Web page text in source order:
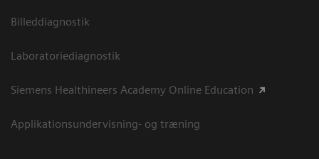
Billeddiagnostik
Laboratoriediagnostik
Siemens Healthineers Academy Online Education
Applikationsundervisning- og træning